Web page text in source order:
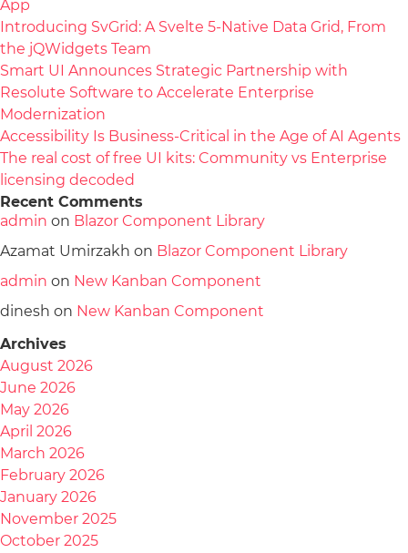
App
Introducing SvGrid: A Svelte 5-Native Data Grid, From
the jQWidgets Team
Smart UI Announces Strategic Partnership with
Resolute Software to Accelerate Enterprise
Modernization
Accessibility Is Business-Critical in the Age of AI Agents
The real cost of free UI kits: Community vs Enterprise
licensing decoded
Recent Comments
admin on Blazor Component Library
Azamat Umirzakh on Blazor Component Library
admin on New Kanban Component
dinesh on New Kanban Component
Archives
August 2026
June 2026
May 2026
April 2026
March 2026
February 2026
January 2026
November 2025
October 2025